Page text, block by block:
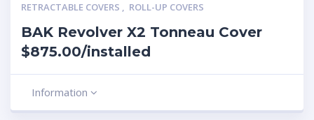
RETRACTABLE COVERS , ROLL-UP COVERS
BAK Revolver X2 Tonneau Cover
$875.00/installed
Information